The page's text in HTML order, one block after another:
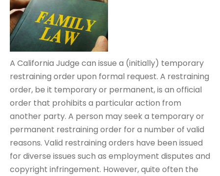
A California Judge can issue a (initially) temporary
restraining order upon formal request. A restraining
order, be it temporary or permanent, is an official
order that prohibits a particular action from
another party. A person may seek a temporary or
permanent restraining order for a number of valid
reasons. Valid restraining orders have been issued
for diverse issues such as employment disputes and
copyright infringement. However, quite often the